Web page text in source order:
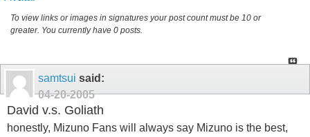
To view links or images in signatures your post count must be 10 or
greater. You currently have 0 posts.
samtsui said:
04-20-2005
David v.s. Goliath
honestly, Mizuno Fans will always say Mizuno is the best,